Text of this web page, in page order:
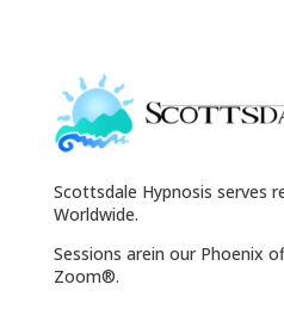
Scottsdale Hypnosis serves
Worldwide.
Sessions arein our Phoenix
Zoom®.